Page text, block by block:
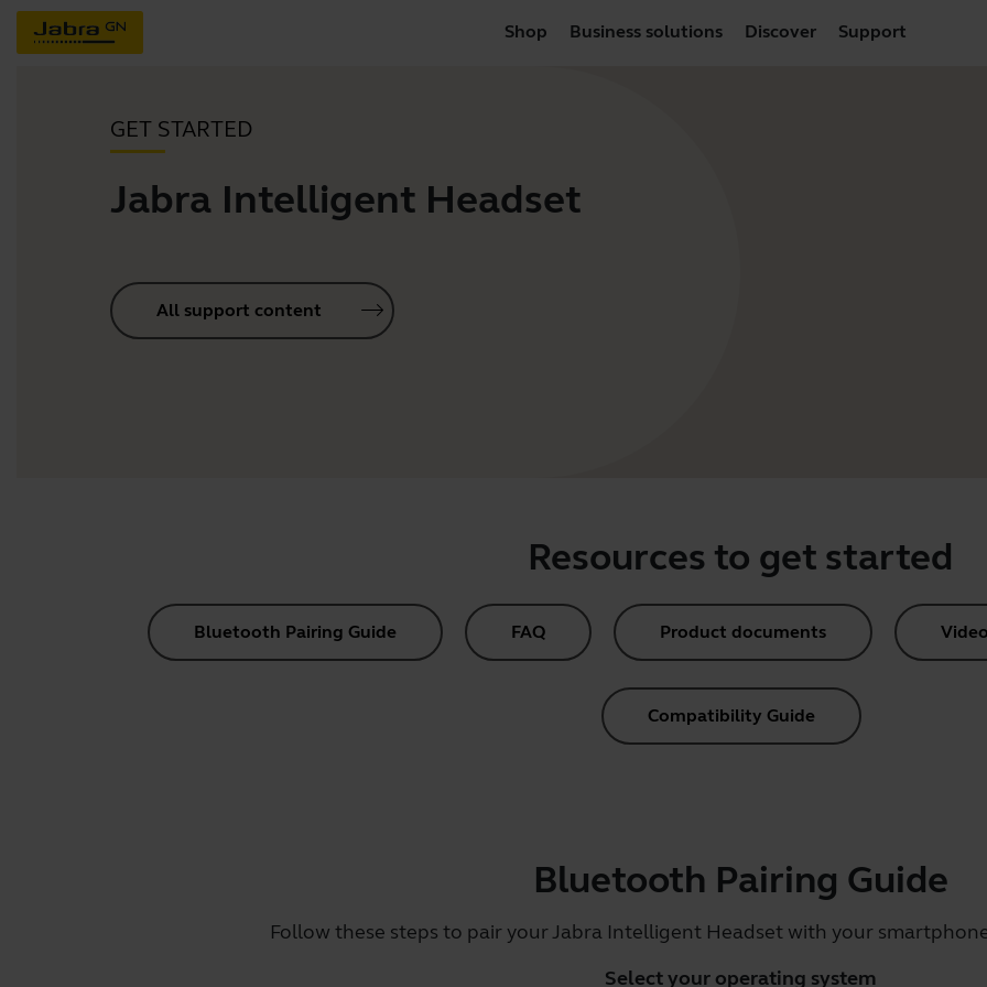
Shop Business solutions Discover Support
GET STARTED
Jabra Intelligent Headset
All support content
Resources to get started
Bluetooth Pairing Guide FAQ Product documents
Compatibility Guide
Bluetooth Pairing Guide
Follow these steps to pair your Jabra Intelligent Headset with your
Select your operating system